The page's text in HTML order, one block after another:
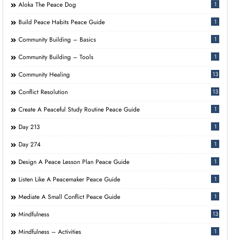
Aloka The Peace Dog 1
Build Peace Habits Peace Guide 1
Community Building – Basics 1
Community Building – Tools 1
Community Healing 13
Conflict Resolution 13
Create A Peaceful Study Routine Peace Guide 1
Day 213 1
Day 274 1
Design A Peace Lesson Plan Peace Guide 1
Listen Like A Peacemaker Peace Guide 1
Mediate A Small Conflict Peace Guide 1
Mindfulness 13
Mindfulness – Activities 1